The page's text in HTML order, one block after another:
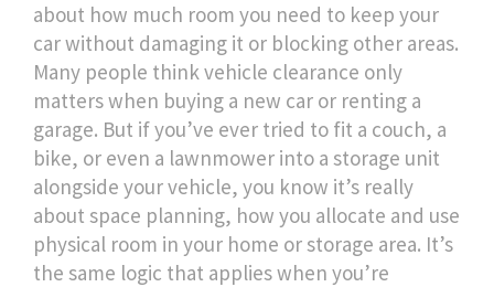
about how much room you need to keep your
car without damaging it or blocking other areas.
Many people think vehicle clearance only
matters when buying a new car or renting a
garage. But if you’ve ever tried to fit a couch, a
bike, or even a lawnmower into a storage unit
alongside your vehicle, you know it’s really
about space planning, how you allocate and use
physical room in your home or storage area. It’s
the same logic that applies when you’re